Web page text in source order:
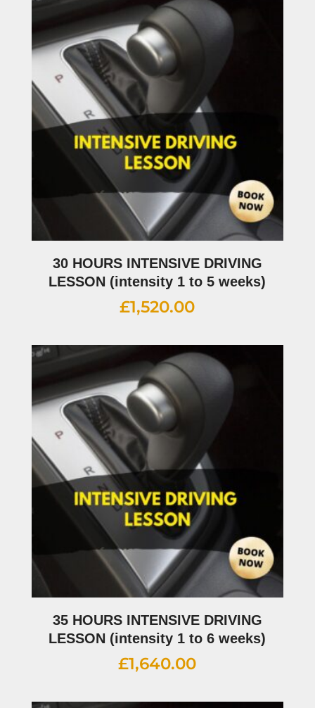
30 HOURS INTENSIVE DRIVING
LESSON (intensity 1 to 5 weeks)
£1,520.00
35 HOURS INTENSIVE DRIVING
LESSON (intensity 1 to 6 weeks)
£1,640.00